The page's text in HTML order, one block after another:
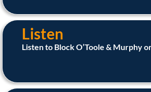
Listen
Listen to Block O’Toole & Murphy